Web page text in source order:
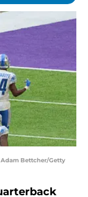
Bettcher/Getty